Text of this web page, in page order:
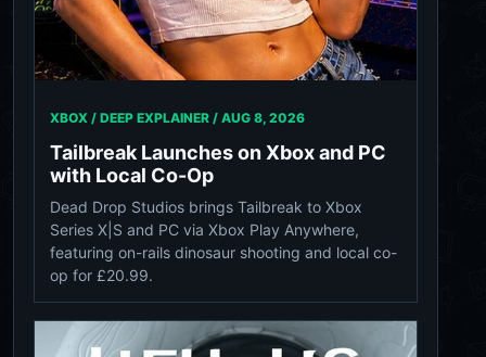
XBOX / DEEP EXPLAINER / AUG 8, 2026
Tailbreak Launches on Xbox and PC
with Local Co-Op
Dead Drop Studios brings Tailbreak to Xbox
Series X|S and PC via Xbox Play Anywhere,
featuring on-rails dinosaur shooting and local co-
op for £20.99.